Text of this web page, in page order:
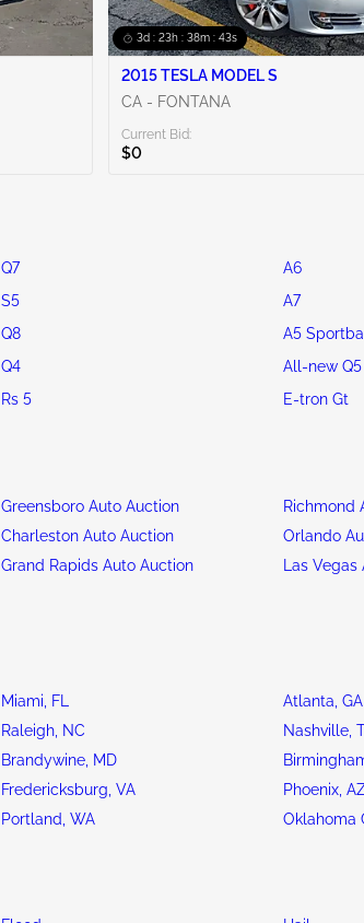
3d : 23h : 38m : 42s
2015 TESLA MODEL S
CA - FONTANA
Current Bid:
$0
Q7 A6
S5 A7
Q8 A5
Q4 All-new Q5
Rs 5 E-tron Gt
Greensboro Auto Auction Richmond
Charleston Auto Auction Orlando
Grand Rapids Auto Auction Las
Miami, FL Atlanta, GA
Raleigh, NC Nashville,
Brandywine, MD
Fredericksburg, VA Phoenix,
Portland, WA Oklahoma